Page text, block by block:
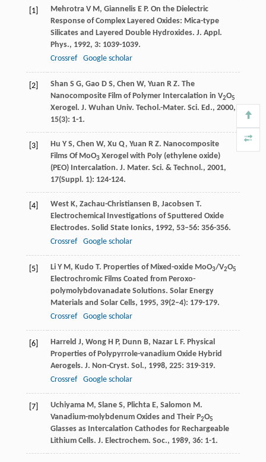
[1] Mehrotra V M, Giannelis E P. On the Dielectric
Response of Complex Layered Oxides: Mica-type
Silicates and Layered Double Hydroxides. J. Appl.
Phys., 1992, 3: 1039-1039.
Crossref
Google scholar
[2] Shan S G, Gao D S, Chen W, Yuan R Z. The
Nanocomposite Film of Polymer Intercalation in V2O5
Xerogel. J. Wuhan Univ. Techol.-Mater. Sci. Ed., 2000,
15(3): 1-1.
[3] Hu Y S, Chen W, Xu Q, Yuan R Z. Nanocomposite
Films Of MoO3Xerogel with Poly (ethylene oxide)
(PEO) Intercalation. J. Mater. Sci. & Technol., 2001,
17(Suppl. 1): 124-124.
[4] West K, Zachau-Christiansen B, Jacobsen T.
Electrochemical Investigations of Sputtered Oxide
Electrodes. Solid State Ionics, 1992, 53–56: 356-356.
Crossref
Google scholar
[5] Li Y M, Kudo T. Properties of Mixed-oxide MoO3/V2O5
Electrochromic Films Coated from Peroxo-
polymolybdovanadate Solutions. Solar Energy
Materials and Solar Cells, 1995, 39(2–4): 179-179.
Crossref
Google scholar
[6] Harreld J, Wong H P, Dunn B, Nazar L F. Physical
Properties of Polypyrrole-vanadium Oxide Hybrid
Aerogels. J. Non-Cryst. Sol., 1998, 225: 319-319.
Crossref
Google scholar
[7] Uchiyama M, Slane S, Plichta E, Salomon M.
Vanadium-molybdenum Oxides and Their P2O5
Glasses as Intercalation Cathodes for Rechargeable
Lithium Cells. J. Electrochem. Soc., 1989, 36: 1-1.